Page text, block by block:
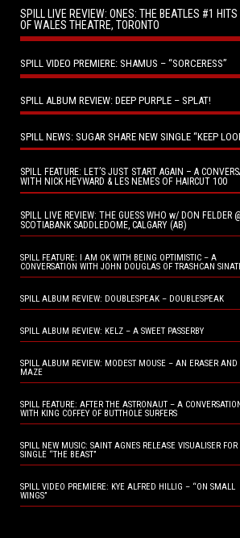
SPILL LIVE REVIEW: ONES: THE BEATLES #1
OF WALES THEATRE, TORONTO
SPILL VIDEO PREMIERE: SHAMUS – “SORCERESS”
SPILL ALBUM REVIEW: DEEP PURPLE – SPLAT!
SPILL NEWS: SUGAR SHARE NEW SINGLE “KEEP
SPILL FEATURE: LET’S JUST START AGAIN – A
WITH NICK HEYWARD & LES NEMES OF HAIRCUT 100
SPILL LIVE REVIEW: THE GUESS WHO w/ DON FELDER
SCOTIABANK SADDLEDOME, CALGARY (AB)
SPILL FEATURE: I AM OK WITH BEING OPTIMISTIC – A
CONVERSATION WITH JOHN DOUGLAS OF TRASHCAN
SPILL ALBUM REVIEW: DOUBLESPEAK – DOUBLESPEAK
SPILL ALBUM REVIEW: KELZ – A SWEET PASSERBY
SPILL ALBUM REVIEW: MODEST MOUSE – AN ERASER AND
MAZE
SPILL FEATURE: AFTER THE ASTRONAUT – A CONVERSATION
WITH KING COFFEY OF BUTTHOLE SURFERS
SPILL NEW MUSIC: SAINT AGNES RELEASE VISUALISER FOR
SINGLE “THE BEAST”
SPILL VIDEO PREMIERE: KYE ALFRED HILLIG – “ON SMALL
WINGS”